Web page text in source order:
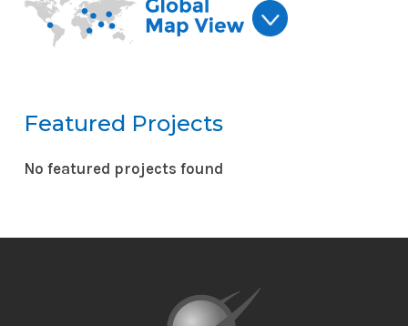
Refine results:
Featured Projects
No featured projects found